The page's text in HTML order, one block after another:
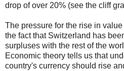
drop of over 20% (see the cliff
The pressure for the rise in
the fact that Switzerland has
surpluses with the rest of the
Economic theory tells us that
country's currency should rise